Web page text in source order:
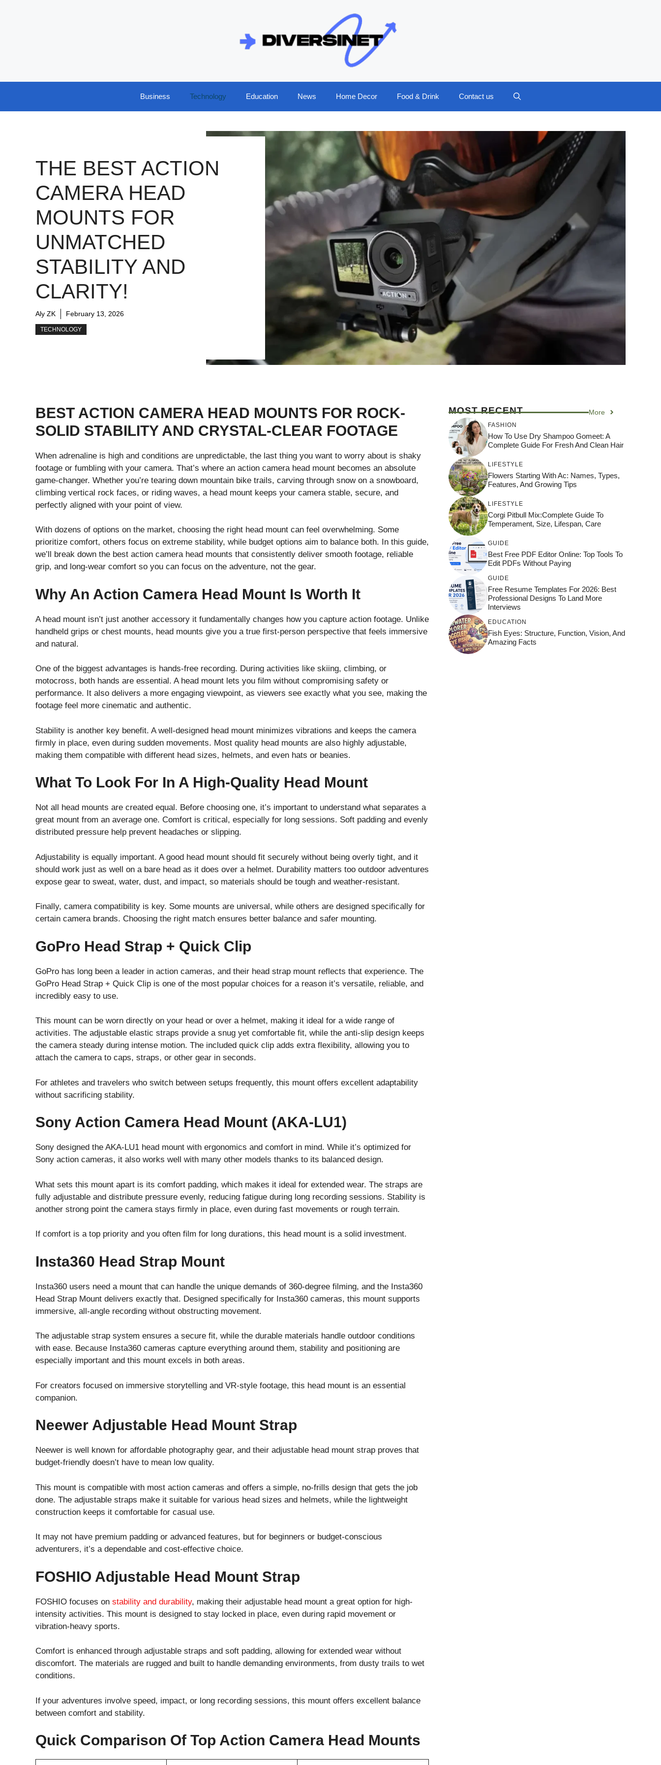
Business Technology Education News Home Decor Food & Drink Contact us
THE BEST ACTION
CAMERA HEAD
MOUNTS FOR
UNMATCHED
STABILITY AND
CLARITY!
Aly ZK February 13, 2026
TECHNOLOGY
BEST ACTION CAMERA HEAD MOUNTS FOR ROCK-
SOLID STABILITY AND CRYSTAL-CLEAR FOOTAGE
When adrenaline is high and conditions are unpredictable, the last thing you want to worry about is shaky
footage or fumbling with your camera. That’s where an action camera head mount becomes an absolute
game-changer. Whether you’re tearing down mountain bike trails, carving through snow on a snowboard,
climbing vertical rock faces, or riding waves, a head mount keeps your camera stable, secure, and
perfectly aligned with your point of view.
With dozens of options on the market, choosing the right head mount can feel overwhelming. Some
prioritize comfort, others focus on extreme stability, while budget options aim to balance both. In this guide,
we’ll break down the best action camera head mounts that consistently deliver smooth footage, reliable
grip, and long-wear comfort so you can focus on the adventure, not the gear.
Why An Action Camera Head Mount Is Worth It
A head mount isn’t just another accessory it fundamentally changes how you capture action footage. Unlike
handheld grips or chest mounts, head mounts give you a true first-person perspective that feels immersive
and natural.
One of the biggest advantages is hands-free recording. During activities like skiing, climbing, or
motocross, both hands are essential. A head mount lets you film without compromising safety or
performance. It also delivers a more engaging viewpoint, as viewers see exactly what you see, making the
footage feel more cinematic and authentic.
Stability is another key benefit. A well-designed head mount minimizes vibrations and keeps the camera
firmly in place, even during sudden movements. Most quality head mounts are also highly adjustable,
making them compatible with different head sizes, helmets, and even hats or beanies.
What To Look For In A High-Quality Head Mount
Not all head mounts are created equal. Before choosing one, it’s important to understand what separates a
great mount from an average one. Comfort is critical, especially for long sessions. Soft padding and evenly
distributed pressure help prevent headaches or slipping.
Adjustability is equally important. A good head mount should fit securely without being overly tight, and it
should work just as well on a bare head as it does over a helmet. Durability matters too outdoor adventures
expose gear to sweat, water, dust, and impact, so materials should be tough and weather-resistant.
Finally, camera compatibility is key. Some mounts are universal, while others are designed specifically for
certain camera brands. Choosing the right match ensures better balance and safer mounting.
GoPro Head Strap + Quick Clip
GoPro has long been a leader in action cameras, and their head strap mount reflects that experience. The
GoPro Head Strap + Quick Clip is one of the most popular choices for a reason it’s versatile, reliable, and
incredibly easy to use.
This mount can be worn directly on your head or over a helmet, making it ideal for a wide range of
activities. The adjustable elastic straps provide a snug yet comfortable fit, while the anti-slip design keeps
the camera steady during intense motion. The included quick clip adds extra flexibility, allowing you to
attach the camera to caps, straps, or other gear in seconds.
For athletes and travelers who switch between setups frequently, this mount offers excellent adaptability
without sacrificing stability.
Sony Action Camera Head Mount (AKA-LU1)
Sony designed the AKA-LU1 head mount with ergonomics and comfort in mind. While it’s optimized for
Sony action cameras, it also works well with many other models thanks to its balanced design.
What sets this mount apart is its comfort padding, which makes it ideal for extended wear. The straps are
fully adjustable and distribute pressure evenly, reducing fatigue during long recording sessions. Stability is
another strong point the camera stays firmly in place, even during fast movements or rough terrain.
If comfort is a top priority and you often film for long durations, this head mount is a solid investment.
Insta360 Head Strap Mount
Insta360 users need a mount that can handle the unique demands of 360-degree filming, and the Insta360
Head Strap Mount delivers exactly that. Designed specifically for Insta360 cameras, this mount supports
immersive, all-angle recording without obstructing movement.
The adjustable strap system ensures a secure fit, while the durable materials handle outdoor conditions
with ease. Because Insta360 cameras capture everything around them, stability and positioning are
especially important and this mount excels in both areas.
For creators focused on immersive storytelling and VR-style footage, this head mount is an essential
companion.
Neewer Adjustable Head Mount Strap
Neewer is well known for affordable photography gear, and their adjustable head mount strap proves that
budget-friendly doesn’t have to mean low quality.
This mount is compatible with most action cameras and offers a simple, no-frills design that gets the job
done. The adjustable straps make it suitable for various head sizes and helmets, while the lightweight
construction keeps it comfortable for casual use.
It may not have premium padding or advanced features, but for beginners or budget-conscious
adventurers, it’s a dependable and cost-effective choice.
FOSHIO Adjustable Head Mount Strap
FOSHIO focuses on stability and durability, making their adjustable head mount a great option for high-
intensity activities. This mount is designed to stay locked in place, even during rapid movement or
vibration-heavy sports.
Comfort is enhanced through adjustable straps and soft padding, allowing for extended wear without
discomfort. The materials are rugged and built to handle demanding environments, from dusty trails to wet
conditions.
If your adventures involve speed, impact, or long recording sessions, this mount offers excellent balance
between comfort and stability.
Quick Comparison Of Top Action Camera Head Mounts
MOST RECENT More
FASHION
How To Use Dry Shampoo Gomeet: A
Complete Guide For Fresh And Clean Hair
LIFESTYLE
Flowers Starting With Ac: Names, Types,
Features, And Growing Tips
LIFESTYLE
Corgi Pitbull Mix:Complete Guide To
Temperament, Size, Lifespan, Care
GUIDE
Best Free PDF Editor Online: Top Tools To
Edit PDFs Without Paying
GUIDE
Free Resume Templates For 2026: Best
Professional Designs To Land More
Interviews
EDUCATION
Fish Eyes: Structure, Function, Vision, And
Amazing Facts